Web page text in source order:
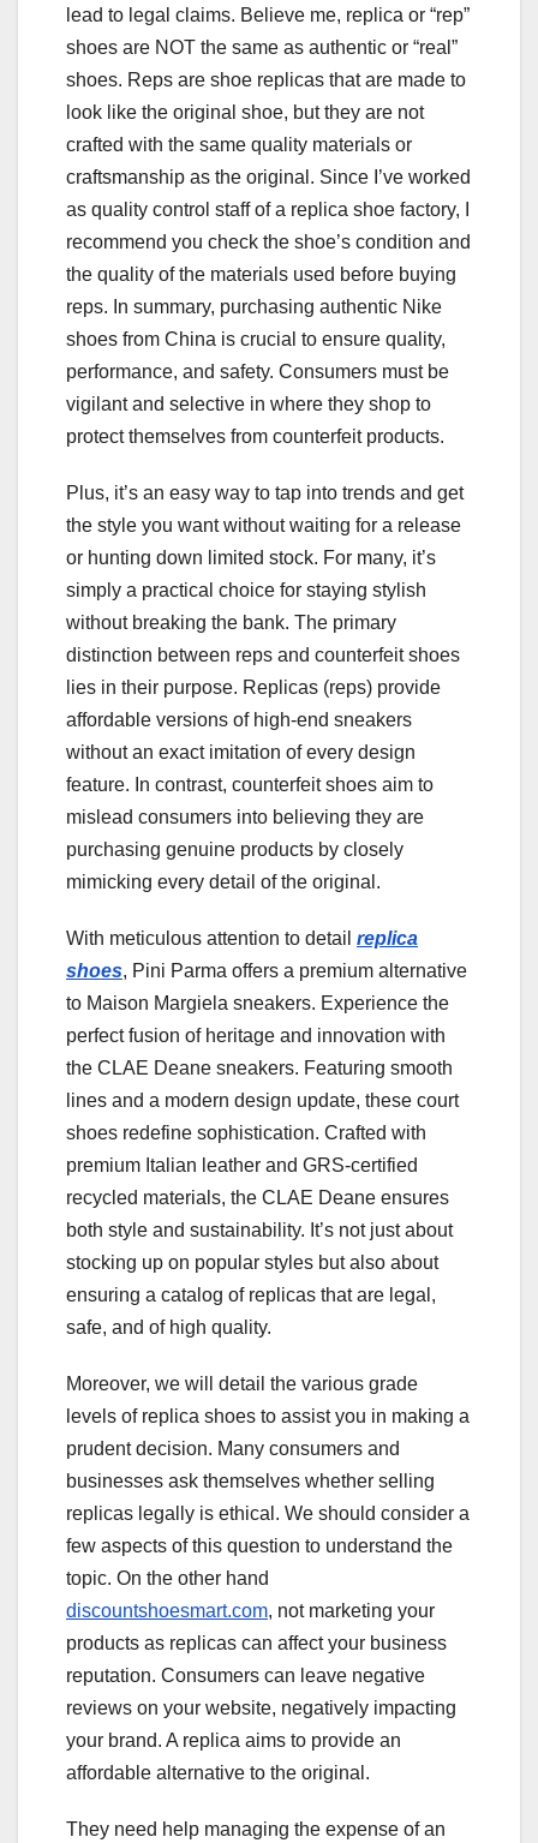
lead to legal claims. Believe me, replica or “rep”
shoes are NOT the same as authentic or “real”
shoes. Reps are shoe replicas that are made to
look like the original shoe, but they are not
crafted with the same quality materials or
craftsmanship as the original. Since I’ve worked
as quality control staff of a replica shoe factory, I
recommend you check the shoe’s condition and
the quality of the materials used before buying
reps. In summary, purchasing authentic Nike
shoes from China is crucial to ensure quality,
performance, and safety. Consumers must be
vigilant and selective in where they shop to
protect themselves from counterfeit products.
Plus, it’s an easy way to tap into trends and get
the style you want without waiting for a release
or hunting down limited stock. For many, it’s
simply a practical choice for staying stylish
without breaking the bank. The primary
distinction between reps and counterfeit shoes
lies in their purpose. Replicas (reps) provide
affordable versions of high-end sneakers
without an exact imitation of every design
feature. In contrast, counterfeit shoes aim to
mislead consumers into believing they are
purchasing genuine products by closely
mimicking every detail of the original.
With meticulous attention to detail replica
shoes, Pini Parma offers a premium alternative
to Maison Margiela sneakers. Experience the
perfect fusion of heritage and innovation with
the CLAE Deane sneakers. Featuring smooth
lines and a modern design update, these court
shoes redefine sophistication. Crafted with
premium Italian leather and GRS-certified
recycled materials, the CLAE Deane ensures
both style and sustainability. It’s not just about
stocking up on popular styles but also about
ensuring a catalog of replicas that are legal,
safe, and of high quality.
Moreover, we will detail the various grade
levels of replica shoes to assist you in making a
prudent decision. Many consumers and
businesses ask themselves whether selling
replicas legally is ethical. We should consider a
few aspects of this question to understand the
topic. On the other hand
discountshoesmart.com, not marketing your
products as replicas can affect your business
reputation. Consumers can leave negative
reviews on your website, negatively impacting
your brand. A replica aims to provide an
affordable alternative to the original.
They need help managing the expense of an